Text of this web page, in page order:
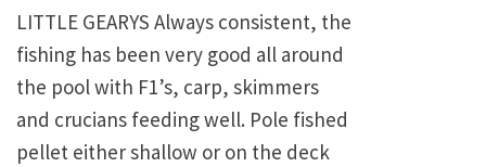
LITTLE GEARYS Always consistent, the
fishing has been very good all around
the pool with F1’s, carp, skimmers
and crucians feeding well. Pole fished
pellet either shallow or on the deck